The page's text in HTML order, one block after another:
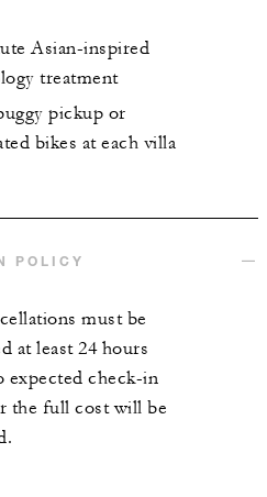
Asian-inspired
treatment
pickup or
bikes at each villa
POLICY
must be
at least 24 hours
expected check-in
the full cost will be